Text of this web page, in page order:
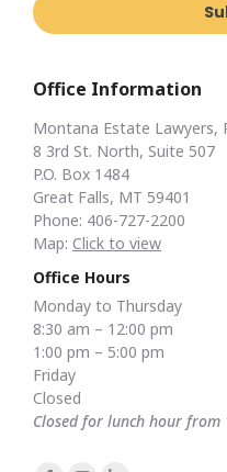
Office Information
Montana Estate Lawyers,
8 3rd St. North, Suite 507
P.O. Box 1484
Great Falls, MT 59401
Phone: 406-727-2200
Map: Click to view
Office Hours
Monday to Thursday
8:30 am – 12:00 pm
1:00 pm – 5:00 pm
Friday
Closed
Closed for lunch hour from